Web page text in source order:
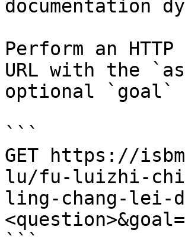
documentation
Perform an
URL with the
optional `goal`
```
GET https://
lu/fu-luizhi-chi-
ling-chang-lei-
```